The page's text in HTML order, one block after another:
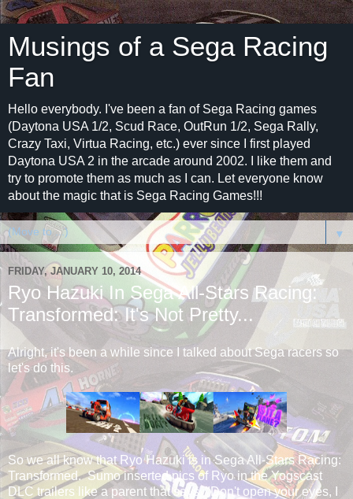
Musings of a Sega Racing
Fan
Hello everybody. I've been a fan of Sega Racing games
(Daytona USA 1/2, Scud Race, OutRun 1/2, Sega Rally,
Crazy Taxi, Virtua Racing, etc.) ever since I first played
Daytona USA 2 in the arcade around 2002. I like them and
try to promote them as much as I can. Let everyone know
about the magic that is Sega Racing Games!!!
▼
FRIDAY, JANUARY 10, 2014
Ryo Hazuki In Sega All-Stars Racing:
Transformed: It's Not Pretty...
Alright, it's been a while since I talked about Sega racers so
let's do this.
So we all know that Ryo Hazuki is in Sega All-Stars Racing:
Transformed. Sumo inserted pics of Ryo in the Yogscast
DLC trailers like a parent that says, "Don't open your eyes, I